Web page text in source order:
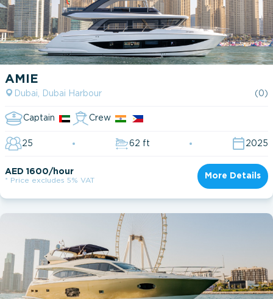
AMIE
Dubai, Dubai Harbour (0)
Captain Crew
25 62 ft 2025
AED 1600/hour
* Price excludes 5% VAT
More Details